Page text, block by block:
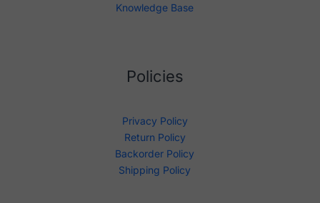
Knowledge Base
Policies
Privacy Policy
Return Policy
Backorder Policy
Shipping Policy